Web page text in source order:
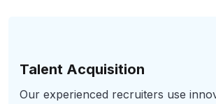
Talent Acquisition
Our experienced recruiters use